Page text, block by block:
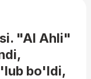
"Al Ahli"
bo'ldi,